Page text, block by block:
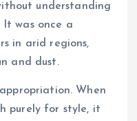
understanding
was once a
in arid regions,
and dust.
When
purely for style, it